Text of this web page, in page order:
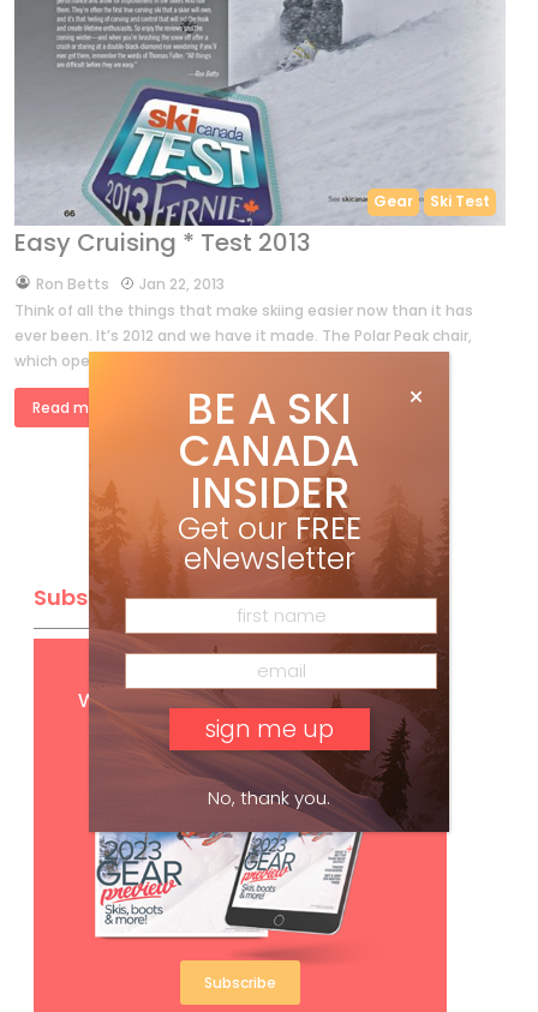
Gear Ski Test
Easy Cruising * Test 2013
byRon Betts
Jan 22, 2013
Think of all the things that make skiing easier now than it has
ever been. It’s 2012 and we have it made. The Polar Peak chair,
which opened last season […]
Read more »
Subscribe
digital access
with your print subscription
Subscribe
BE A SKI
CANADA
INSIDER
Get our FREE
eNewsletter
No, thank you.